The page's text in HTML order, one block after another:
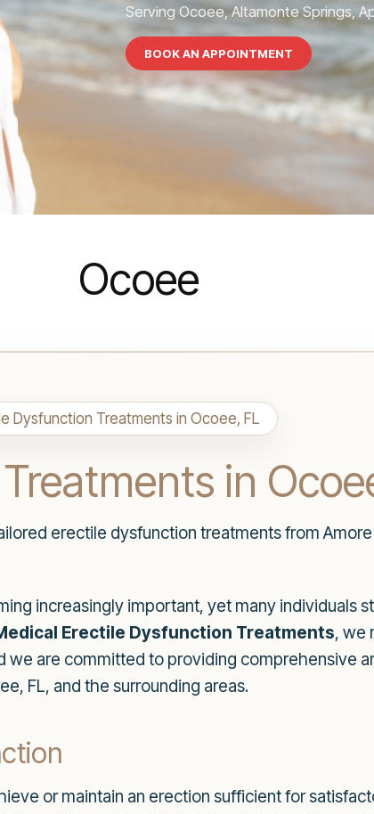
Serving Ocoee, Altamonte Springs,
BOOK AN APPOINTMENT
Ocoee
Dysfunction Treatments in Ocoee, FL
in
erectile dysfunction treatments from
increasingly important, yet many individuals
Erectile Dysfunction Treatments, we
are committed to providing comprehensive
FL, and the surrounding areas.
or maintain an erection sufficient for